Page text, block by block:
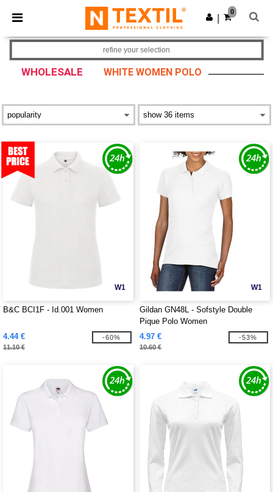
× Ntextil App
Better prices on app!
Get the app
0
WHOLESALE WHITE WOMEN POLO
refine your selection
W1
B&C BCI1F - Id.001 Women
4.44 €
11.10 €
-60%
W1
Gildan GN48L - Sofstyle Double
Pique Polo Women
4.97 €
10.60 €
-53%